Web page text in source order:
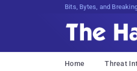
Bits, Bytes, and
Home Threat